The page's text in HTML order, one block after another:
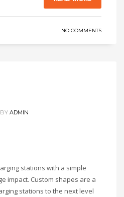
NO COMMENTS
BY ADMIN
stations with a simple
impact. Custom shapes are a
stations to the next level